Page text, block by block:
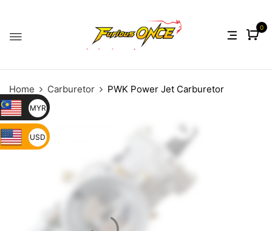
0
Home Carburetor PWK Power Jet Carburetor
MYR
USD